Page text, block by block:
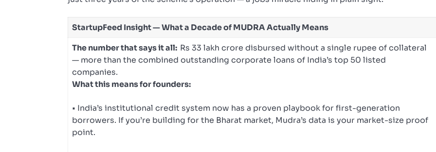
StartupFeed Insight — What a Decade of MUDRA Actually Means
The number that says it all: Rs 33 lakh crore disbursed without a single rupee of collateral
— more than the combined outstanding corporate loans of India’s top 50 listed
companies.
What this means for founders:
• India’s institutional credit system now has a proven playbook for first-generation
borrowers. If you’re building for the Bharat market, Mudra’s data is your market-size proof
point.